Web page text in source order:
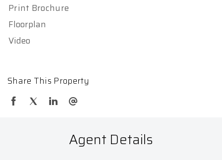
Print Brochure
Floorplan
Video
Share This Property
Agent Details